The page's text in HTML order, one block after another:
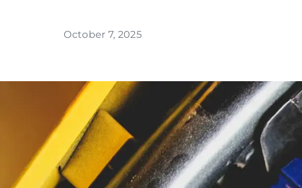
October 7, 2025